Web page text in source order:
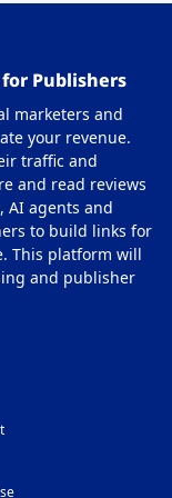
Publishers
marketers and
your revenue.
traffic and
and read reviews
AI agents and
to build links for
This platform will
and publisher